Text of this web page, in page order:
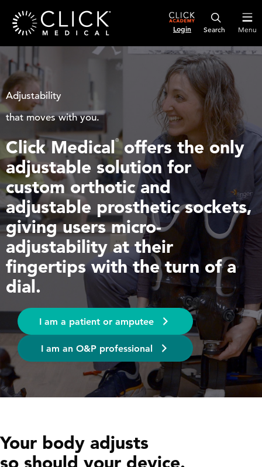
Login Menu
Adjustability
that moves with you.
Click Medical®offers the only
adjustable solution for
custom orthotic and
adjustable prosthetic sockets,
giving users micro-
adjustability at their
fingertips with the turn of a
dial.
I am a patient or amputee
I am an O&P professional
Your body adjusts
so should your device.